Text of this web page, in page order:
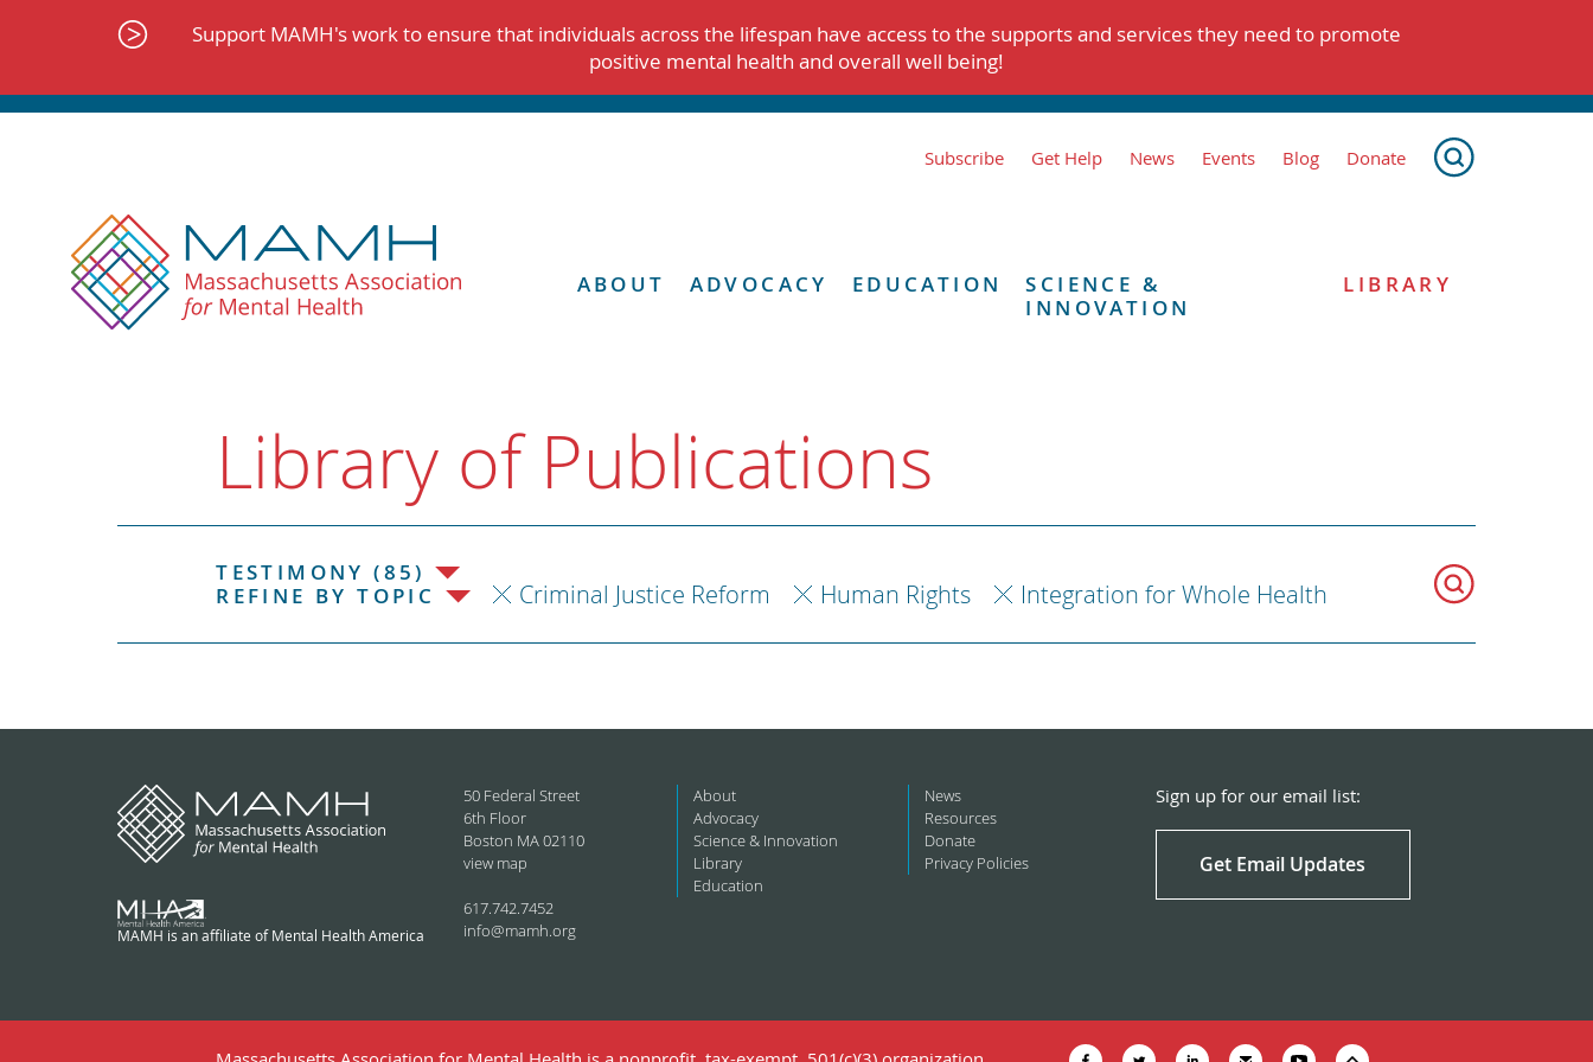
Support MAMH's work to ensure that individuals across the lifespan have access to the supports and services they need to promote
positive mental health and overall well being!
Subscribe Get Help News Events Blog Donate
ABOUT ADVOCACY EDUCATION
SCIENCE &
INNOVATION
LIBRARY
Library of Publications
TESTIMONY (85)
REFINE BY TOPIC
Criminal Justice Reform Human Rights Integration for Whole Health
MAMH is an affiliate of Mental Health America
50 Federal Street
6th Floor
Boston MA 02110
view map
617.742.7452
info@mamh.org
About
Advocacy
Science & Innovation
Library
Education
News
Resources
Donate
Privacy Policies
Sign up for our email list:
Get Email Updates